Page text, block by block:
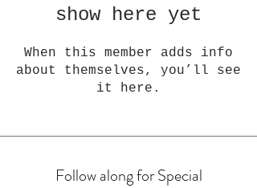
show here yet
When this member adds info
about themselves, you’ll see
it here.
Follow along for Special